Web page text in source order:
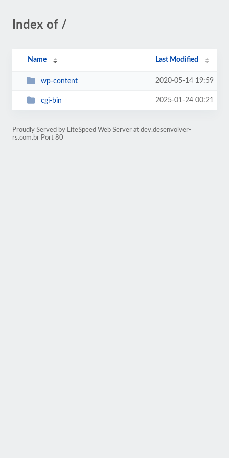
Index of /
Name Last Modified
wp-content 2020-05-14 19:59
cgi-bin 2025-01-24 00:21
Proudly Served by LiteSpeed Web Server at dev.desenvolver-
rs.com.br Port 80